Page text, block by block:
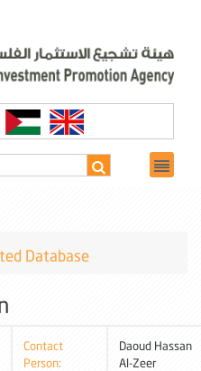
Database
Contact
Person:
Daoud Hassan
Al-Zeer